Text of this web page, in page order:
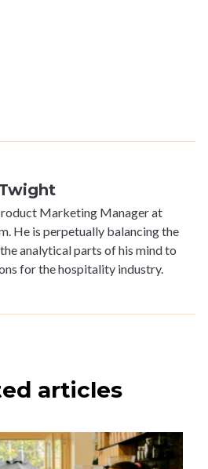
Marketing Manager at
He is perpetually balancing the
analytical parts of his mind to
for the hospitality industry.
articles